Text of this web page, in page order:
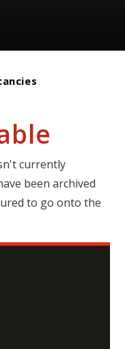
currently
been archived
to go onto the